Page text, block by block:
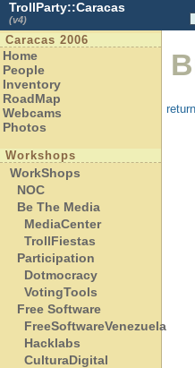
TrollParty::Caracas
(v4)
Caracas 2006
Home
People
Inventory
RoadMap
Webcams
Photos
Workshops
WorkShops
NOC
Be The Media
MediaCenter
TrollFiestas
Participation
Dotmocracy
VotingTools
Free Software
FreeSoftwareVenezuela
Hacklabs
CulturaDigital